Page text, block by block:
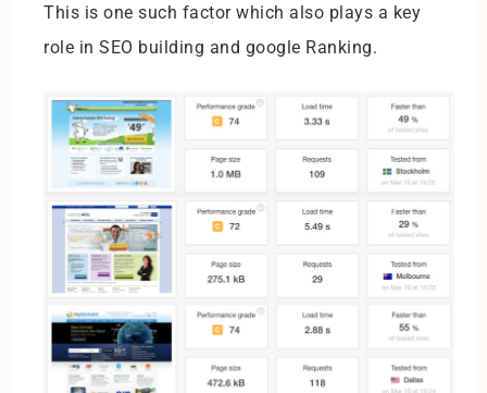
This is one such factor which also plays a key
role in SEO building and google Ranking.